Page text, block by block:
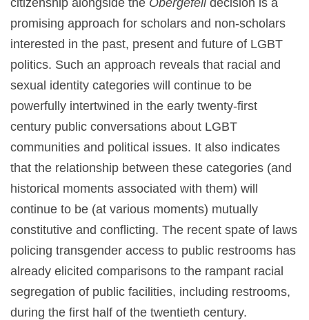
promising approach for scholars and non-scholars
interested in the past, present and future of LGBT
politics. Such an approach reveals that racial and
sexual identity categories will continue to be
powerfully intertwined in the early twenty-first
century public conversations about LGBT
communities and political issues. It also indicates
that the relationship between these categories (and
historical moments associated with them) will
continue to be (at various moments) mutually
constitutive and conflicting. The recent spate of laws
policing transgender access to public restrooms has
already elicited comparisons to the rampant racial
segregation of public facilities, including restrooms,
during the first half of the twentieth century.